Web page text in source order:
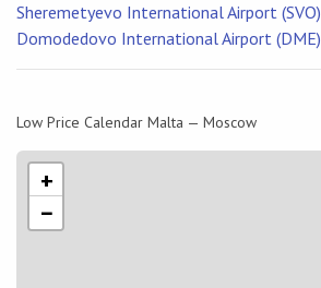
Sheremetyevo International Airport (SVO)
Domodedovo International Airport (DME)
Low Price Calendar Malta — Moscow
+
−